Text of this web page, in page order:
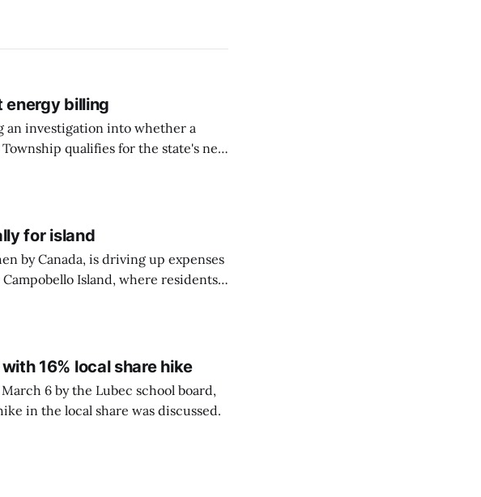
energy billing
an investigation into whether a
qualifies for the state's net
for island
by Canada, is driving up expenses
Island, where residents
16% local share hike
6 by the Lubec school board,
in the local share was discussed.